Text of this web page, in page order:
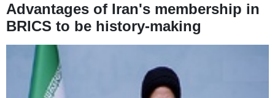
Advantages of Iran's membership in
BRICS to be history-making